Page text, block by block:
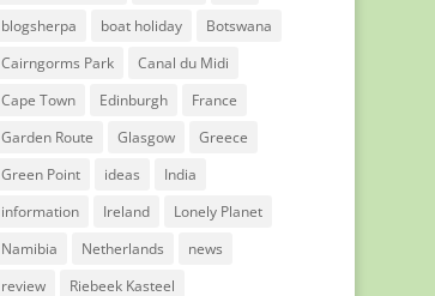
blogsherpa
boat holiday
Botswana
Cairngorms Park
Canal du Midi
Cape Town
Edinburgh
France
Garden Route
Glasgow
Greece
Green Point
ideas
India
information
Ireland
Lonely Planet
Namibia
Netherlands
news
review
Riebeek Kasteel